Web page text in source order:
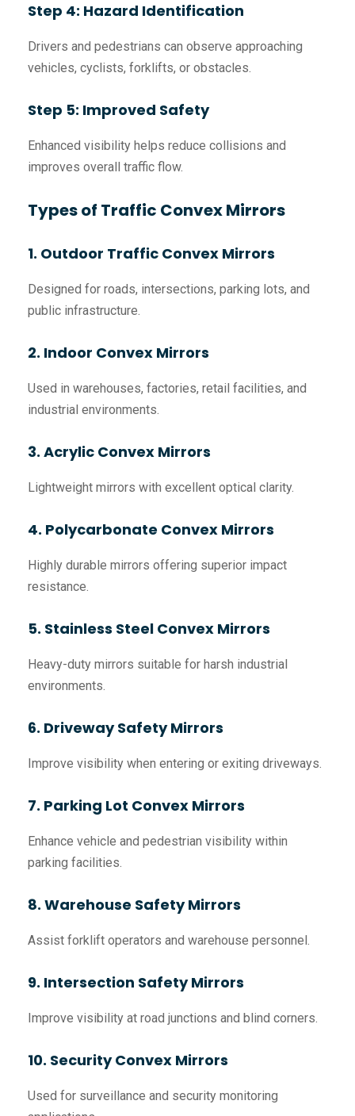
Step 4: Hazard Identification
Drivers and pedestrians can observe approaching
vehicles, cyclists, forklifts, or obstacles.
Step 5: Improved Safety
Enhanced visibility helps reduce collisions and
improves overall traffic flow.
Types of Traffic Convex Mirrors
1. Outdoor Traffic Convex Mirrors
Designed for roads, intersections, parking lots, and
public infrastructure.
2. Indoor Convex Mirrors
Used in warehouses, factories, retail facilities, and
industrial environments.
3. Acrylic Convex Mirrors
Lightweight mirrors with excellent optical clarity.
4. Polycarbonate Convex Mirrors
Highly durable mirrors offering superior impact
resistance.
5. Stainless Steel Convex Mirrors
Heavy-duty mirrors suitable for harsh industrial
environments.
6. Driveway Safety Mirrors
Improve visibility when entering or exiting driveways.
7. Parking Lot Convex Mirrors
Enhance vehicle and pedestrian visibility within
parking facilities.
8. Warehouse Safety Mirrors
Assist forklift operators and warehouse personnel.
9. Intersection Safety Mirrors
Improve visibility at road junctions and blind corners.
10. Security Convex Mirrors
Used for surveillance and security monitoring